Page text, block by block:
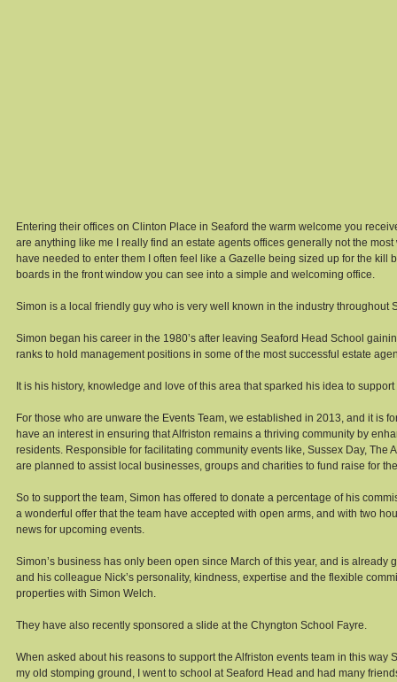
Entering their offices on Clinton Place in Seaford the warm welcome you
are anything like me I really find an estate agents offices generally not the
have needed to enter them I often feel like a Gazelle being sized up for the kill
boards in the front window you can see into a simple and welcoming office.
Simon is a local friendly guy who is very well known in the industry throughout
Simon began his career in the 1980’s after leaving Seaford Head School
ranks to hold management positions in some of the most successful estate
It is his history, knowledge and love of this area that sparked his idea to
For those who are unware the Events Team, we established in 2013, and it is
have an interest in ensuring that Alfriston remains a thriving community by
residents. Responsible for facilitating community events like, Sussex Day, The
are planned to assist local businesses, groups and charities to fund raise for
So to support the team, Simon has offered to donate a percentage of his
a wonderful offer that the team have accepted with open arms, and with two
news for upcoming events.
Simon’s business has only been open since March of this year, and is
and his colleague Nick’s personality, kindness, expertise and the flexible
properties with Simon Welch.
They have also recently sponsored a slide at the Chyngton School Fayre.
When asked about his reasons to support the Alfriston events team in this way
my old stomping ground, I went to school at Seaford Head and had many